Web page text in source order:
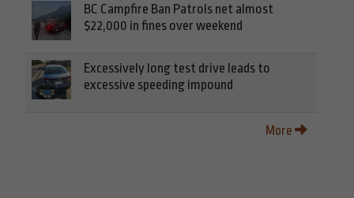
BC Campfire Ban Patrols net almost
$22,000 in fines over weekend
Excessively long test drive leads to
excessive speeding impound
More